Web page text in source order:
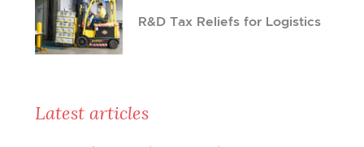
R&D Tax Reliefs for Logistics
Latest articles